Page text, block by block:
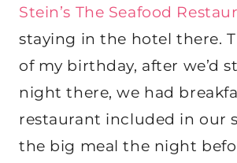
Stein’s The Seafood
staying in the hotel there.
of my birthday, after we’d
night there, we had
restaurant included in our
the big meal the night